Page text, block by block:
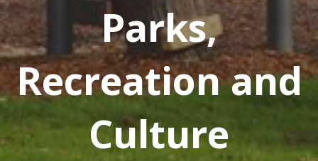
Parks,
Recreation and
Culture